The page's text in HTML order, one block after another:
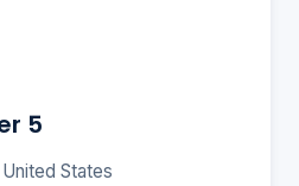
5
States